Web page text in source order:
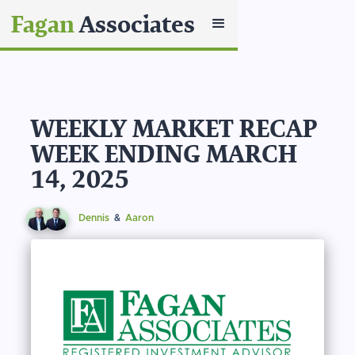
FaganAssociates
WEEKLY MARKET RECAP
WEEK ENDING MARCH
14, 2025
Dennis & Aaron